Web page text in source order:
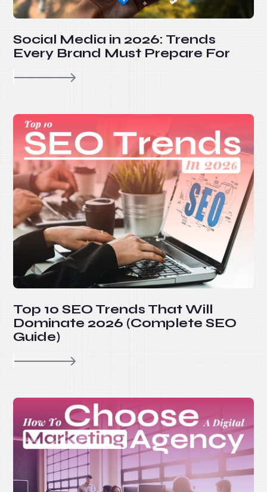
Social Media in 2026: Trends
Every Brand Must Prepare For
Top 10 SEO Trends That Will
Dominate 2026 (Complete SEO
Guide)